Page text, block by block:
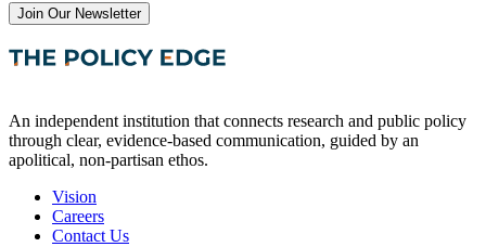
Join Our Newsletter
An independent institution that connects research and public policy
through clear, evidence-based communication, guided by an
apolitical, non-partisan ethos.
Vision
Careers
Contact Us